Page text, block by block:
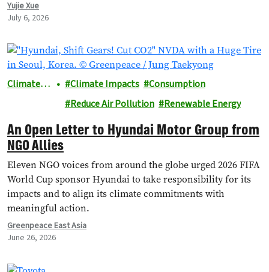
Transportation (ICCT), and Achmad Rofiqi, vice chairman
Association (PERIKLINDO), to…
Yujie Xue
July 6, 2026
Climate &
Climate Impacts
Consumption
Reduce Air Pollution
Renewable Energy
An Open Letter to Hyundai Motor Group from
NGO Allies
Eleven NGO voices from around the globe urged 2026 FIFA
World Cup sponsor Hyundai to take responsibility for its
impacts and to align its climate commitments with
meaningful action.
Greenpeace East Asia
June 26, 2026